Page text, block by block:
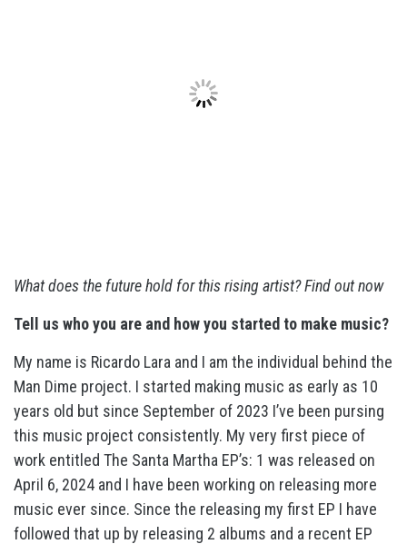
What does the future hold for this rising artist? Find out now
Tell us who you are and how you started to make music?
My name is Ricardo Lara and I am the individual behind the
Man Dime project. I started making music as early as 10
years old but since September of 2023 I’ve been pursing
this music project consistently. My very first piece of
work entitled The Santa Martha EP’s: 1 was released on
April 6, 2024 and I have been working on releasing more
music ever since. Since the releasing my first EP I have
followed that up by releasing 2 albums and a recent EP